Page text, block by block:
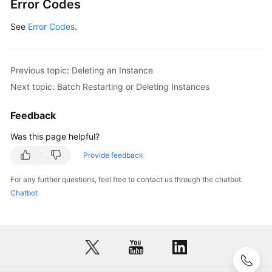
        }
            e.printStackTrace();
            e.printStackTrace();
        }
Error Codes
See Error Codes.
Previous topic: Deleting an Instance
Next topic: Batch Restarting or Deleting Instances
Feedback
Was this page helpful?
Provide feedback
For any further questions, feel free to contact us through the chatbot.
Chatbot